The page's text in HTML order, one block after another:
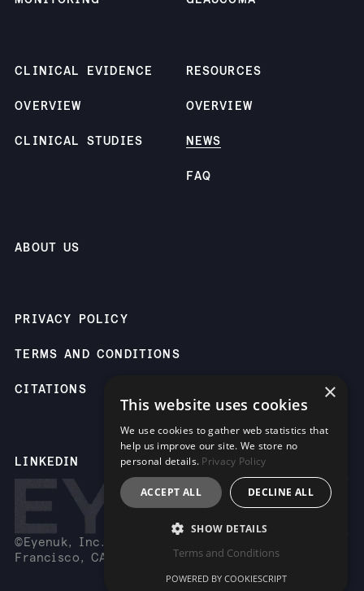
CLINICAL EVIDENCE
OVERVIEW
CLINICAL STUDIES
RESOURCES
OVERVIEW
NEWS
FAQ
ABOUT US
PRIVACY POLICY
TERMS AND CONDITIONS
CITATIONS
LINKEDIN
©Eyenuk, Inc. 2261 Market St, Suite 85883, San
Francisco, CA 94114 USA
×
This website uses cookies
We use cookies to gather web statistics that
help us improve our site. We store no
personal details. Privacy Policy
ACCEPT ALL DECLINE ALL
SHOW DETAILS
Terms and Conditions
POWERED BY COOKIESCRIPT